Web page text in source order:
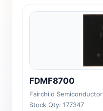
FDMF8700
Fairchild Semiconductor
Stock Qty: 177347